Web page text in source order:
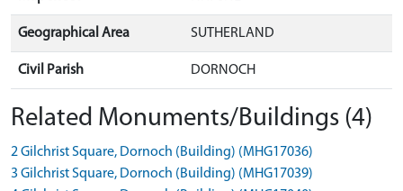
Geographical Area SUTHERLAND
Civil Parish DORNOCH
Related Monuments/Buildings (4)
2 Gilchrist Square, Dornoch (Building) (MHG17036)
3 Gilchrist Square, Dornoch (Building) (MHG17039)